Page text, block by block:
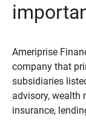
Ameriprise
company that
subsidiaries
advisory, wealth
insurance,